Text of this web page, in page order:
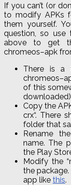
If you can’t (or
to modify APKs
them yourself.
question, so use
above to get
chromeos–apk
There is a
chromeos–
of this
Copy the
crx“. There
folder that
Rename
name. The
the Play
Modify the
the
app like this.